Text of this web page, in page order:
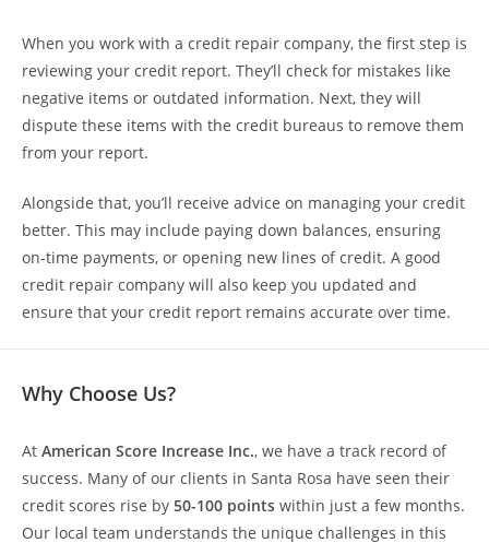
When you work with a credit repair company, the first step is
reviewing your credit report. They’ll check for mistakes like
negative items or outdated information. Next, they will
dispute these items with the credit bureaus to remove them
from your report.
Alongside that, you’ll receive advice on managing your credit
better. This may include paying down balances, ensuring
on-time payments, or opening new lines of credit. A good
credit repair company will also keep you updated and
ensure that your credit report remains accurate over time.
Why Choose Us?
At American Score Increase Inc., we have a track record of
success. Many of our clients in Santa Rosa have seen their
credit scores rise by 50-100 points within just a few months.
Our local team understands the unique challenges in this